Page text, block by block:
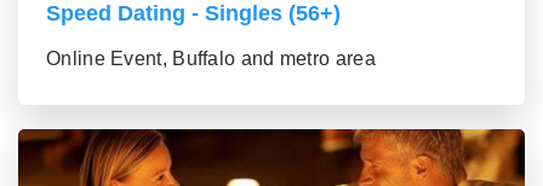
Speed Dating - Singles (56+)
Online Event, Buffalo and metro area